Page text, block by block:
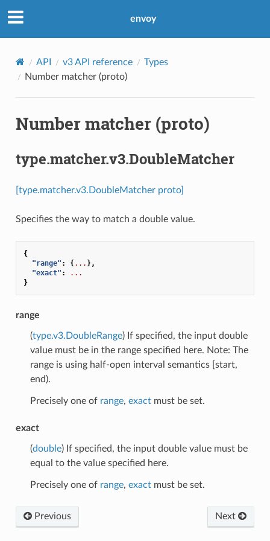
envoy
API v3 API reference
Types
Number matcher (proto)
Number matcher (proto)
type.matcher.v3.DoubleMatcher
[type.matcher.v3.DoubleMatcher proto]
Specifies the way to match a double value.
{
"range" : {... },
"exact" :
...
}
range
(type.v3.DoubleRange) If specified, the input double
value must be in the range specified here. Note: The
range is using half-open interval semantics [start,
end).
Precisely one of range, exactmust be set.
exact
(double) If specified, the input double value must be
equal to the value specified here.
Precisely one of range, exactmust be set.
Previous Next